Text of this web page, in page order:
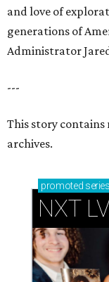
and love of
generations of
Administrator
---
This story
archives.
promoted series
NXT